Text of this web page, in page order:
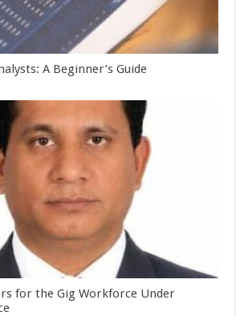
A Beginner’s Guide
for the Gig Workforce Under